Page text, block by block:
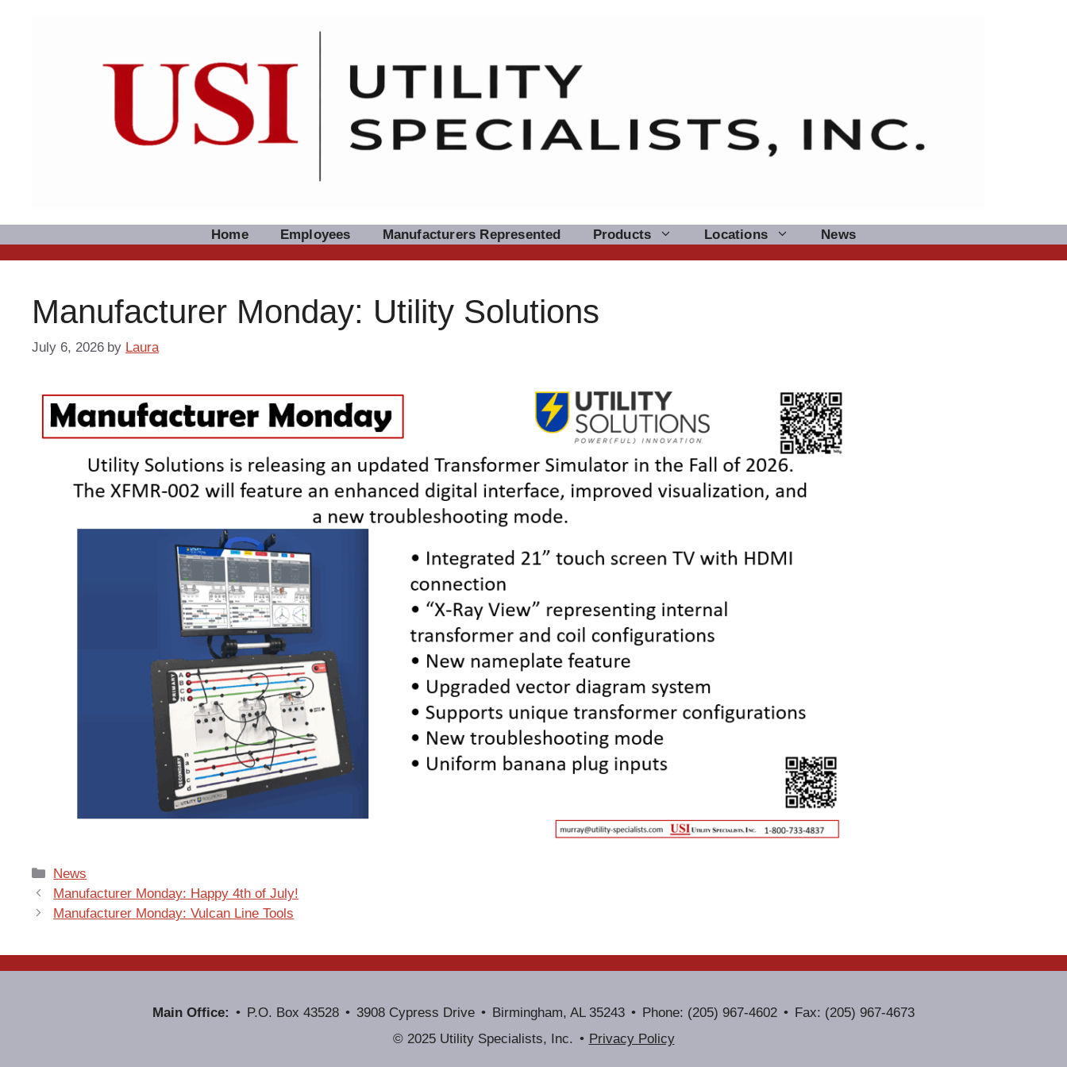
Home Employees Manufacturers Represented Products Locations News
Manufacturer Monday: Utility Solutions
July 6, 2026 by Laura
Categories
News
Manufacturer Monday: Happy 4th of July!
Manufacturer Monday: Vulcan Line Tools
Main Office: P.O. Box 43528 3908 Cypress Drive Birmingham, AL 35243 Phone: (205) 967-4602
Fax: (205) 967-4673
© 2025 Utility Specialists, Inc.
Privacy Policy